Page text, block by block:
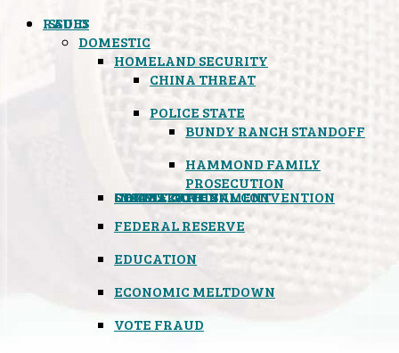
ISSUES
DOMESTIC
HOMELAND SECURITY
CHINA THREAT
POLICE STATE
BUNDY RANCH STANDOFF
HAMMOND FAMILY
PROSECUTION
CONSTITUTIONAL CONVENTION
STATES RIGHTS
OBAMACARE
INSANE GOVERNMENT
FEDERAL RESERVE
EDUCATION
ECONOMIC MELTDOWN
VOTE FRAUD
RADIO